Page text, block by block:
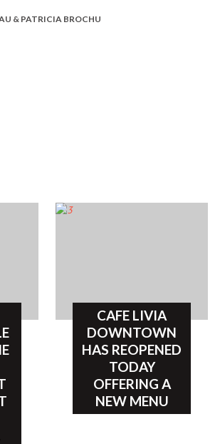
& PATRICIA BROCHU
CAFE LIVIA
DOWNTOWN
HAS REOPENED
TODAY
OFFERING A
NEW MENU